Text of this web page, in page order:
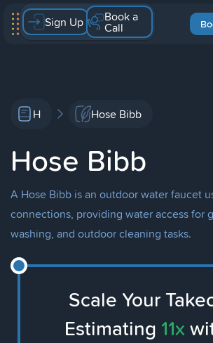
Sign Up Book a
Call
H Hose Bibb
Hose Bibb
A Hose Bibb is an outdoor water faucet
connections, providing water access for
washing, and outdoor cleaning tasks.
Scale Your
Estimating 11x